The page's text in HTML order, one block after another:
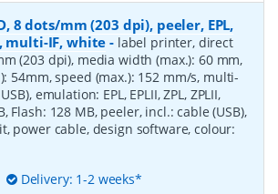
8 dots/mm (203 dpi), peeler, EPL,
multi-IF, white - label printer, direct
(203 dpi), media width (max.): 60 mm,
54mm, speed (max.): 152 mm/s, multi-
emulation: EPL, EPLII, ZPL, ZPLII,
Flash: 128 MB, peeler, incl.: cable (USB),
power cable, design software, colour:
Delivery: 1-2 weeks*